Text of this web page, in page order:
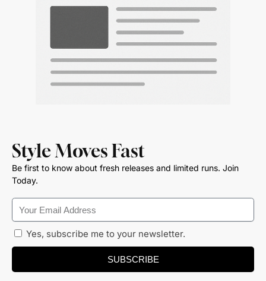
Style Moves Fast
Be first to know about fresh releases and limited runs. Join
Today.
Yes, subscribe me to your newsletter.
SUBSCRIBE